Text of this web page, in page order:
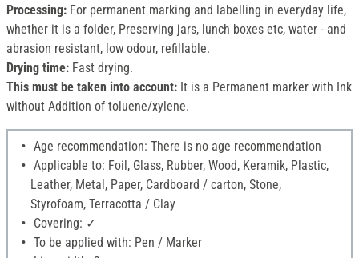
Processing: For permanent marking and labelling in everyday life,
whether it is a folder, Preserving jars, lunch boxes etc, water - and
abrasion resistant, low odour, refillable.
Drying time: Fast drying.
This must be taken into account: It is a Permanent marker with Ink
without Addition of toluene/xylene.
Age recommendation: There is no age recommendation
Applicable to: Foil, Glass, Rubber, Wood, Keramik, Plastic,
Leather, Metal, Paper, Cardboard / carton, Stone,
Styrofoam, Terracotta / Clay
Covering: ✓
To be applied with: Pen / Marker